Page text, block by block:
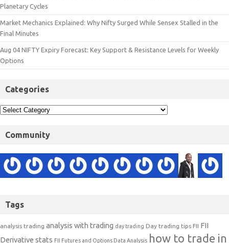
Planetary Cycles
Market Mechanics Explained: Why Nifty Surged While Sensex Stalled in the
Final Minutes
Aug 04 NIFTY Expiry Forecast: Key Support & Resistance Levels for Weekly
Options
Categories
Community
Tags
analysis trading analysis with trading day trading Day trading tips FII FII
Derivative stats FII Futures and Options Data Analysis how to trade in